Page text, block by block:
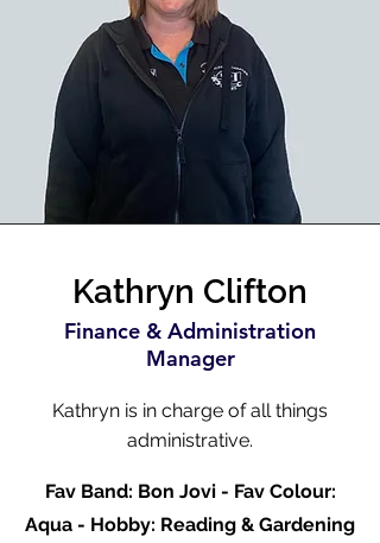
Kathryn Clifton
Finance & Administration
Manager
Kathryn is in charge of all things
administrative.
Fav Band: Bon Jovi - Fav Colour:
Aqua - Hobby: Reading & Gardening